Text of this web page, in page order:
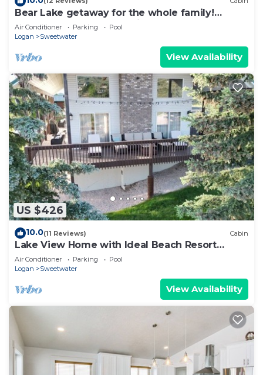
Bear Lake getaway for the whole family!
Sleeps 32! Beach access included!
Air Conditioner Parking
Pool
Logan
Sweetwater
View Availability
US $426
10.0(11 Reviews) Cabin
Lake View Home with Ideal Beach Resort
access
Air Conditioner Parking
Pool
Logan
Sweetwater
View Availability